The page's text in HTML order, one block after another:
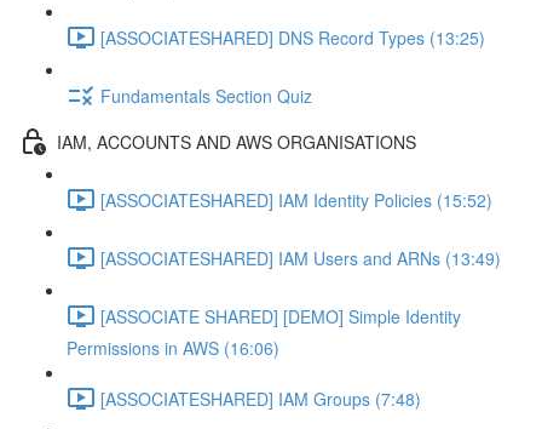
[ASSOCIATESHARED] DNS Record Types (13:25)
Fundamentals Section Quiz
IAM, ACCOUNTS AND AWS ORGANISATIONS
[ASSOCIATESHARED] IAM Identity Policies (15:52)
[ASSOCIATESHARED] IAM Users and ARNs (13:49)
[ASSOCIATE SHARED] [DEMO] Simple Identity
Permissions in AWS (16:06)
[ASSOCIATESHARED] IAM Groups (7:48)